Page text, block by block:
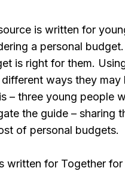
is written for
a personal
is right for them.
ways they
– three young people
the guide – sharing
of personal budgets.
written for Together